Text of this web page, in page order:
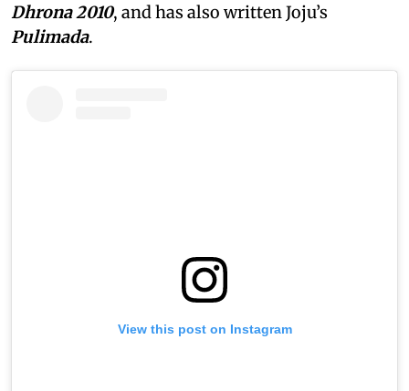
Dhrona 2010, and has also written Joju’s
Pulimada.
View this post on Instagram